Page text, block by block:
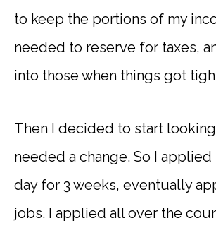
to keep the portions of my
needed to reserve for taxes,
into those when things got
Then I decided to start
needed a change. So I applied
day for 3 weeks, eventually
jobs. I applied all over the